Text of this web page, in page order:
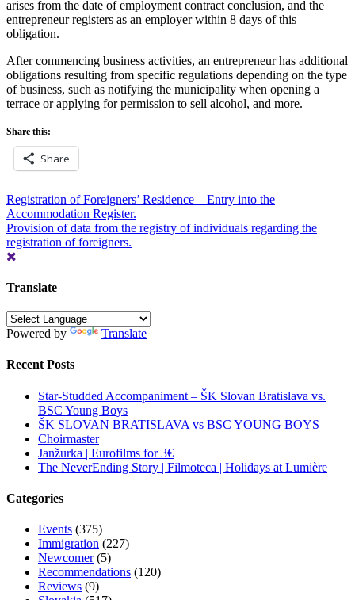
arises from the date of employment contract conclusion, and the
entrepreneur registers as an employer within 8 days of this
obligation.
After commencing business activities, an entrepreneur has additional
obligations resulting from specific regulations depending on the type
of business, such as notifying the municipality when opening a
terrace or applying for permission to sell alcohol, and more.
Share this:
Share
Post
navigation
Registration of Foreigners’ Residence – Entry into the
Accommodation Register.
Provision of data from the registry of individuals regarding the
registration of foreigners.
Translate
Powered by Translate
Recent Posts
Star-Studded Accompaniment – ŠK Slovan Bratislava vs.
BSC Young Boys
ŠK SLOVAN BRATISLAVA vs BSC YOUNG BOYS
Choirmaster
Janžurka | Eurofilms for 3€
The NeverEnding Story | Filmoteca | Holidays at Lumière
Categories
Events (375)
Immigration (227)
Newcomer(5)
Recommendations (120)
Reviews (9)